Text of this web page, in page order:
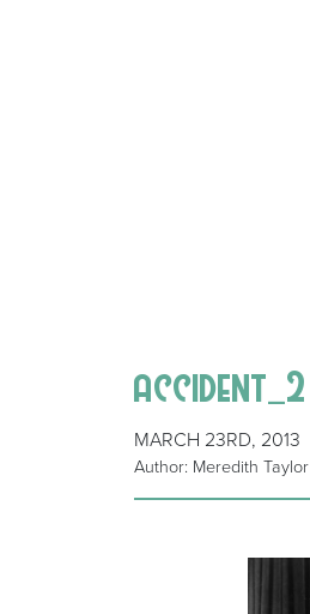
accident_2
MARCH 23RD, 2013
Author: Meredith Taylor